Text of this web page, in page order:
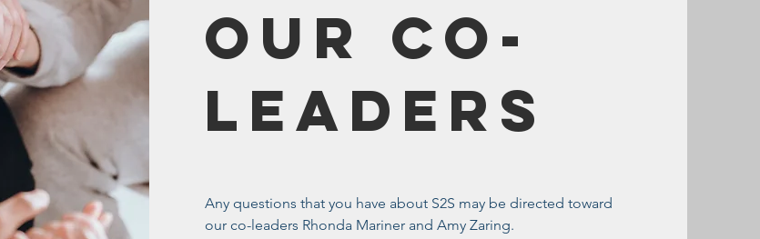
Our Co-
Leaders
Any questions that you have about S2S may be directed toward
our co-leaders Rhonda Mariner and Amy Zaring.